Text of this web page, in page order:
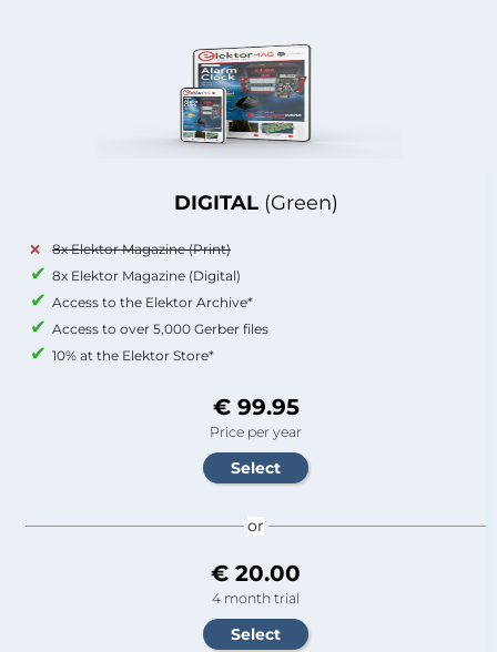
DIGITAL (Green)
8x Elektor Magazine (Print)
8x Elektor Magazine (Digital)
Access to the Elektor Archive*
Access to over 5,000 Gerber files
10% at the Elektor Store*
€ 99.95
Price per year
or
€ 20.00
4 month trial